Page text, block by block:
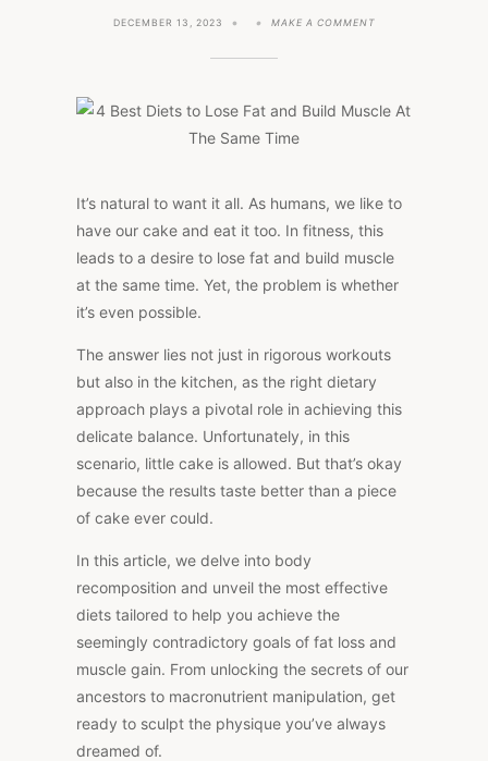
DECEMBER 13, 2023 MAKE A COMMENTON
FAT
THE
TIME
It’s natural to want it all. As humans, we like to
have our cake and eat it too. In fitness, this
leads to a desire to lose fat and build muscle
at the same time. Yet, the problem is whether
it’s even possible.
The answer lies not just in rigorous workouts
but also in the kitchen, as the right dietary
approach plays a pivotal role in achieving this
delicate balance. Unfortunately, in this
scenario, little cake is allowed. But that’s okay
because the results taste better than a piece
of cake ever could.
In this article, we delve into body
recomposition and unveil the most effective
diets tailored to help you achieve the
seemingly contradictory goals of fat loss and
muscle gain. From unlocking the secrets of our
ancestors to macronutrient manipulation, get
ready to sculpt the physique you’ve always
dreamed of.